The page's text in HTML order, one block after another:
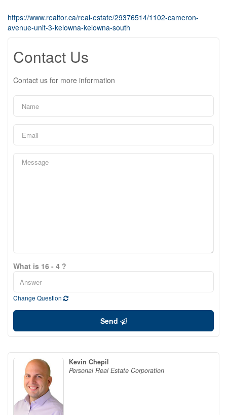
https://www.realtor.ca/real-estate/29376514/1102-cameron-
avenue-unit-3-kelowna-kelowna-south
Contact Us
Contact us for more information
What is 16 - 4 ?
Change Question
Send
Kevin Chepil
Personal Real Estate Corporation